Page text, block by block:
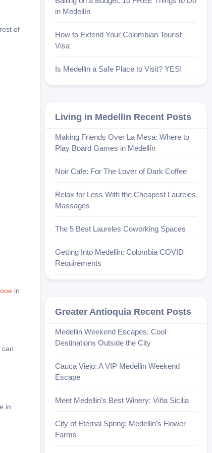
of
in
can
in
in Medellín
How to Extend Your Colombian Tourist
Visa
Is Medellin a Safe Place to Visit? YES!
Living in Medellin Recent Posts
Making Friends Over La Mesa: Where to
Play Board Games in Medellín
Noir Cafe: For The Lover of Dark Coffee
Relax for Less With the Cheapest Laureles
Massages
The 5 Best Laureles Coworking Spaces
Getting Into Medellin: Colombia COVID
Requirements
Greater Antioquia Recent Posts
Medellin Weekend Escapes: Cool
Destinations Outside the City
Cauca Viejo: A VIP Medellin Weekend
Escape
Meet Medellin's Best Winery: Viña Sicilia
City of Eternal Spring: Medellin’s Flower
Farms